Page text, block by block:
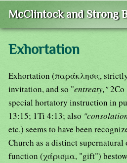
McClintock and Strong
Exhortation
Exhortation (παράκλησις,
invitation, and so "entreaty,"2Co
special hortatory instruction in
13:15; 1Ti 4:13; also
etc.) seems to have been
Church as a distinct
function (χάρισμα, "gift")